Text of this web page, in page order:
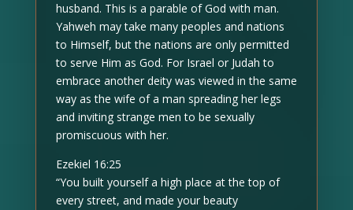
husband. This is a parable of God with man.
Yahweh may take many peoples and nations
to Himself, but the nations are only permitted
to serve Him as God. For Israel or Judah to
embrace another deity was viewed in the same
way as the wife of a man spreading her legs
and inviting strange men to be sexually
promiscuous with her.
Ezekiel 16:25
“You built yourself a high place at the top of
every street, and made your beauty